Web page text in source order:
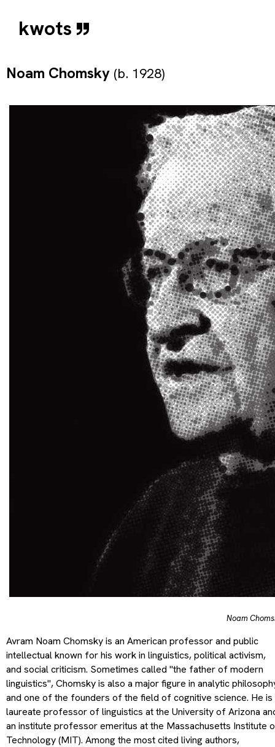
kwots
Noam Chomsky (b. 1928)
Noam
Avram Noam Chomsky is an American professor and public
intellectual known for his work in linguistics, political activism,
and social criticism. Sometimes called "the father of modern
linguistics", Chomsky is also a major figure in analytic
and one of the founders of the field of cognitive science. He is
laureate professor of linguistics at the University of Arizona
an institute professor emeritus at the Massachusetts Institute
Technology (MIT). Among the most cited living authors,